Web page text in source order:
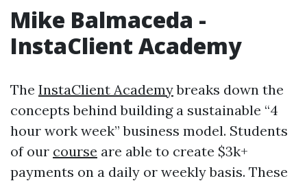
Mike Balmaceda -
InstaClient Academy
The InstaClient Academybreaks down the
concepts behind building a sustainable “4
hour work week” business model. Students
of our course are able to create $3k+
payments on a daily or weekly basis. These